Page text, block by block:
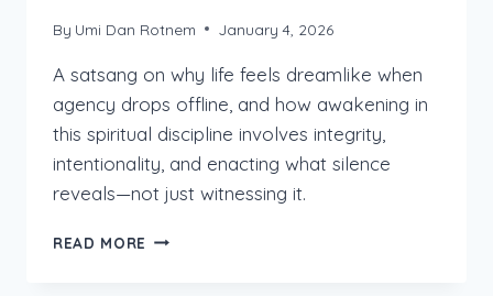
By Umi Dan Rotnem January 4, 2026
A satsang on why life feels dreamlike when
agency drops offline, and how awakening in
this spiritual discipline involves integrity,
intentionality, and enacting what silence
reveals—not just witnessing it.
READ MORE THE